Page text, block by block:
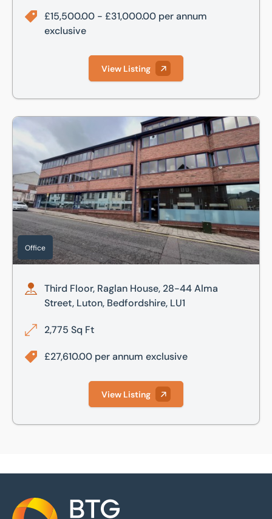
£15,500.00 - £31,000.00 per annum
exclusive
View Listing
Third Floor, Raglan House, 28-44 Alma Street, Luton,
Office
Third Floor, Raglan House, 28-44 Alma
Street, Luton, Bedfordshire, LU1
2,775 Sq Ft
£27,610.00 per annum exclusive
View Listing